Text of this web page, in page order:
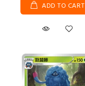
ADD TO CART